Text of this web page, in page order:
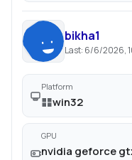
bikha1
Last: 6/6/2026,
Platform
win32
GPU
nvidia geforce